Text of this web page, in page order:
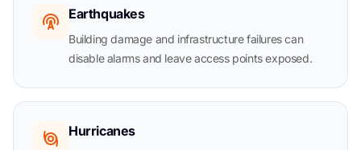
Earthquakes
Building damage and infrastructure failures can
disable alarms and leave access points exposed.
Hurricanes